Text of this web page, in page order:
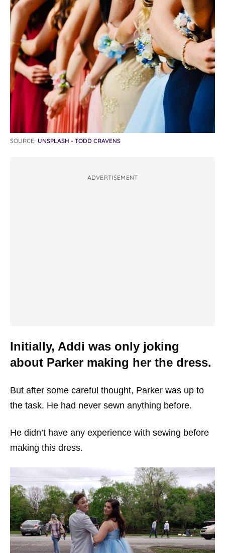
SOURCE: UNSPLASH - TODD CRAVENS
ADVERTISEMENT
Initially, Addi was only joking
about Parker making her the dress.
But after some careful thought, Parker was up to
the task. He had never sewn anything before.
He didn’t have any experience with sewing before
making this dress.